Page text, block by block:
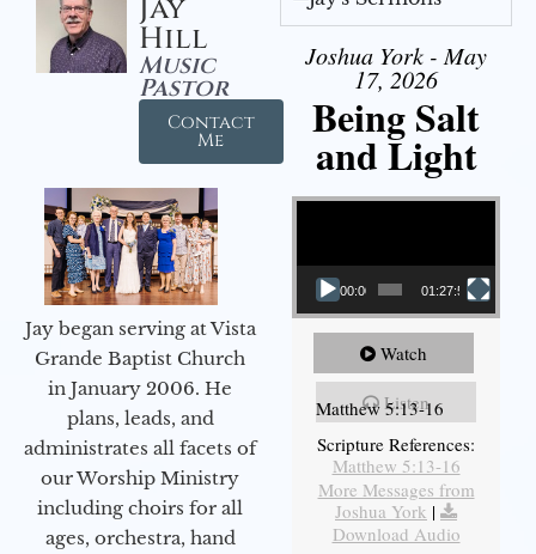
Jay
Hill
Music
Pastor
Contact
Me
Jay began serving at Vista
Grande Baptist Church
in January 2006. He
plans, leads, and
administrates all facets of
our Worship Ministry
including choirs for all
ages, orchestra, hand
Joshua York - May
17, 2026
Being Salt
and Light
Video Player
00:00 01:27:56
Watch
Listen
Matthew 5:13-16
Scripture References:
Matthew 5:13-16
More Messages from
Joshua York |
Download Audio